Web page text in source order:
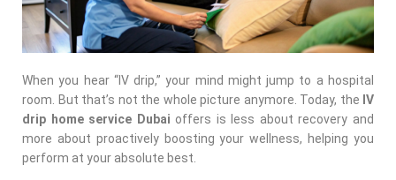
When you hear “IV drip,” your mind might jump to a hospital
room. But that’s not the whole picture anymore. Today, the IV
drip home service Dubai offers is less about recovery and
more about proactively boosting your wellness, helping you
perform at your absolute best.